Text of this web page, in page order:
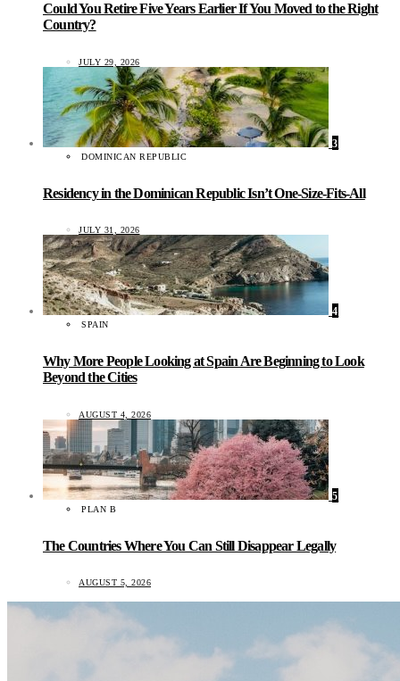
Could You Retire Five Years Earlier If You Moved to the Right
Country?
JULY 29, 2026
3
DOMINICAN REPUBLIC
Residency in the Dominican Republic Isn’t One-Size-Fits-All
JULY 31, 2026
4
SPAIN
Why More People Looking at Spain Are Beginning to Look
Beyond the Cities
AUGUST 4, 2026
5
PLAN B
The Countries Where You Can Still Disappear Legally
AUGUST 5, 2026